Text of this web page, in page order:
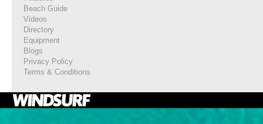
Beach Guide
Videos
Directory
Equipment
Blogs
Privacy Policy
Terms & Conditions